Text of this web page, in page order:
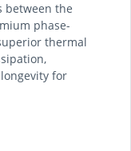
between the
phase-
thermal
for